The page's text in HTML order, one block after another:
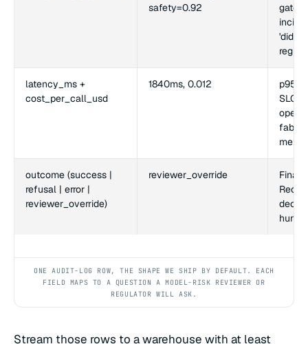
safety=0.92
gate
'did
latency_ms +
cost_per_call_usd
1840ms, 0.012
p95
SLO.
outcome (success |
refusal | error |
reviewer_override)
reviewer_override
Final
ONE AUDIT-LOG ROW, THE SHAPE WE SHIP BY DEFAULT. EACH
FIELD MAPS TO A QUESTION A MODEL-RISK REVIEWER OR
REGULATOR WILL ASK.
Stream those rows to a warehouse with at least